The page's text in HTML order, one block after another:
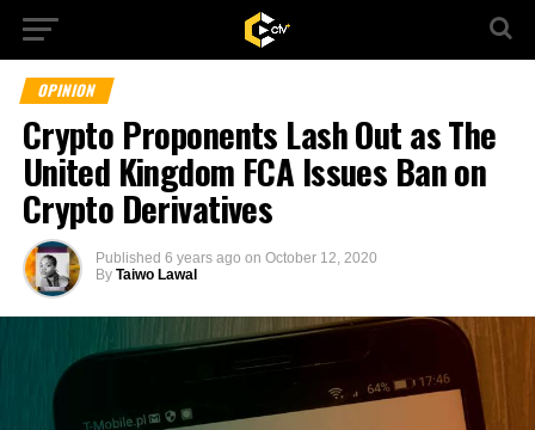
OPINION
Crypto Proponents Lash Out as The
United Kingdom FCA Issues Ban on
Crypto Derivatives
Published 6 years ago on October 12, 2020
By Taiwo Lawal